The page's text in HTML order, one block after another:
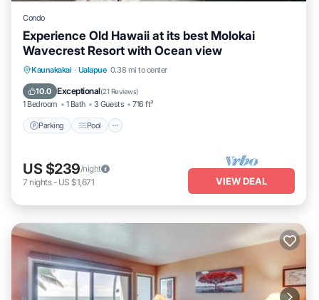
Condo
Experience Old Hawaii at its best Molokai
Wavecrest Resort with Ocean view
Kaunakakai · Ualapue 0.38 mi to center
10.0 Exceptional(21 Reviews)
1 Bedroom 1 Bath 3 Guests 716 ft²
Parking Pool
Parking Pool
Ocean View
Balcony/Terrace
US $239/night
7 nights- US $1,671 VIEW DEAL